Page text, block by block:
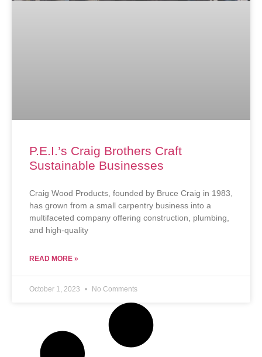
P.E.I.’s Craig Brothers Craft
Sustainable Businesses
Craig Wood Products, founded by Bruce Craig in 1983,
has grown from a small carpentry business into a
multifaceted company offering construction, plumbing,
and high-quality
READ MORE »
October 1, 2023 No Comments